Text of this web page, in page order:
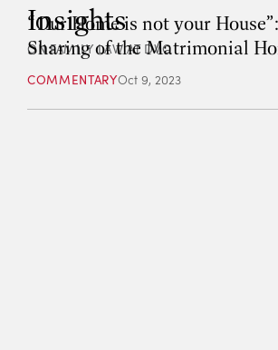
Insights
ON FAMILY LAW AT DVC
“Our Home is not your
Sharing of the Matrimonial
COMMENTARYOct 9, 2023